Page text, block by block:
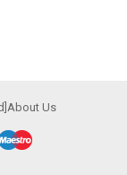
About Us